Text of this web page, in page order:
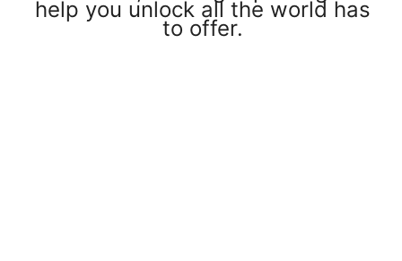
help you unlock all the world has
to offer.